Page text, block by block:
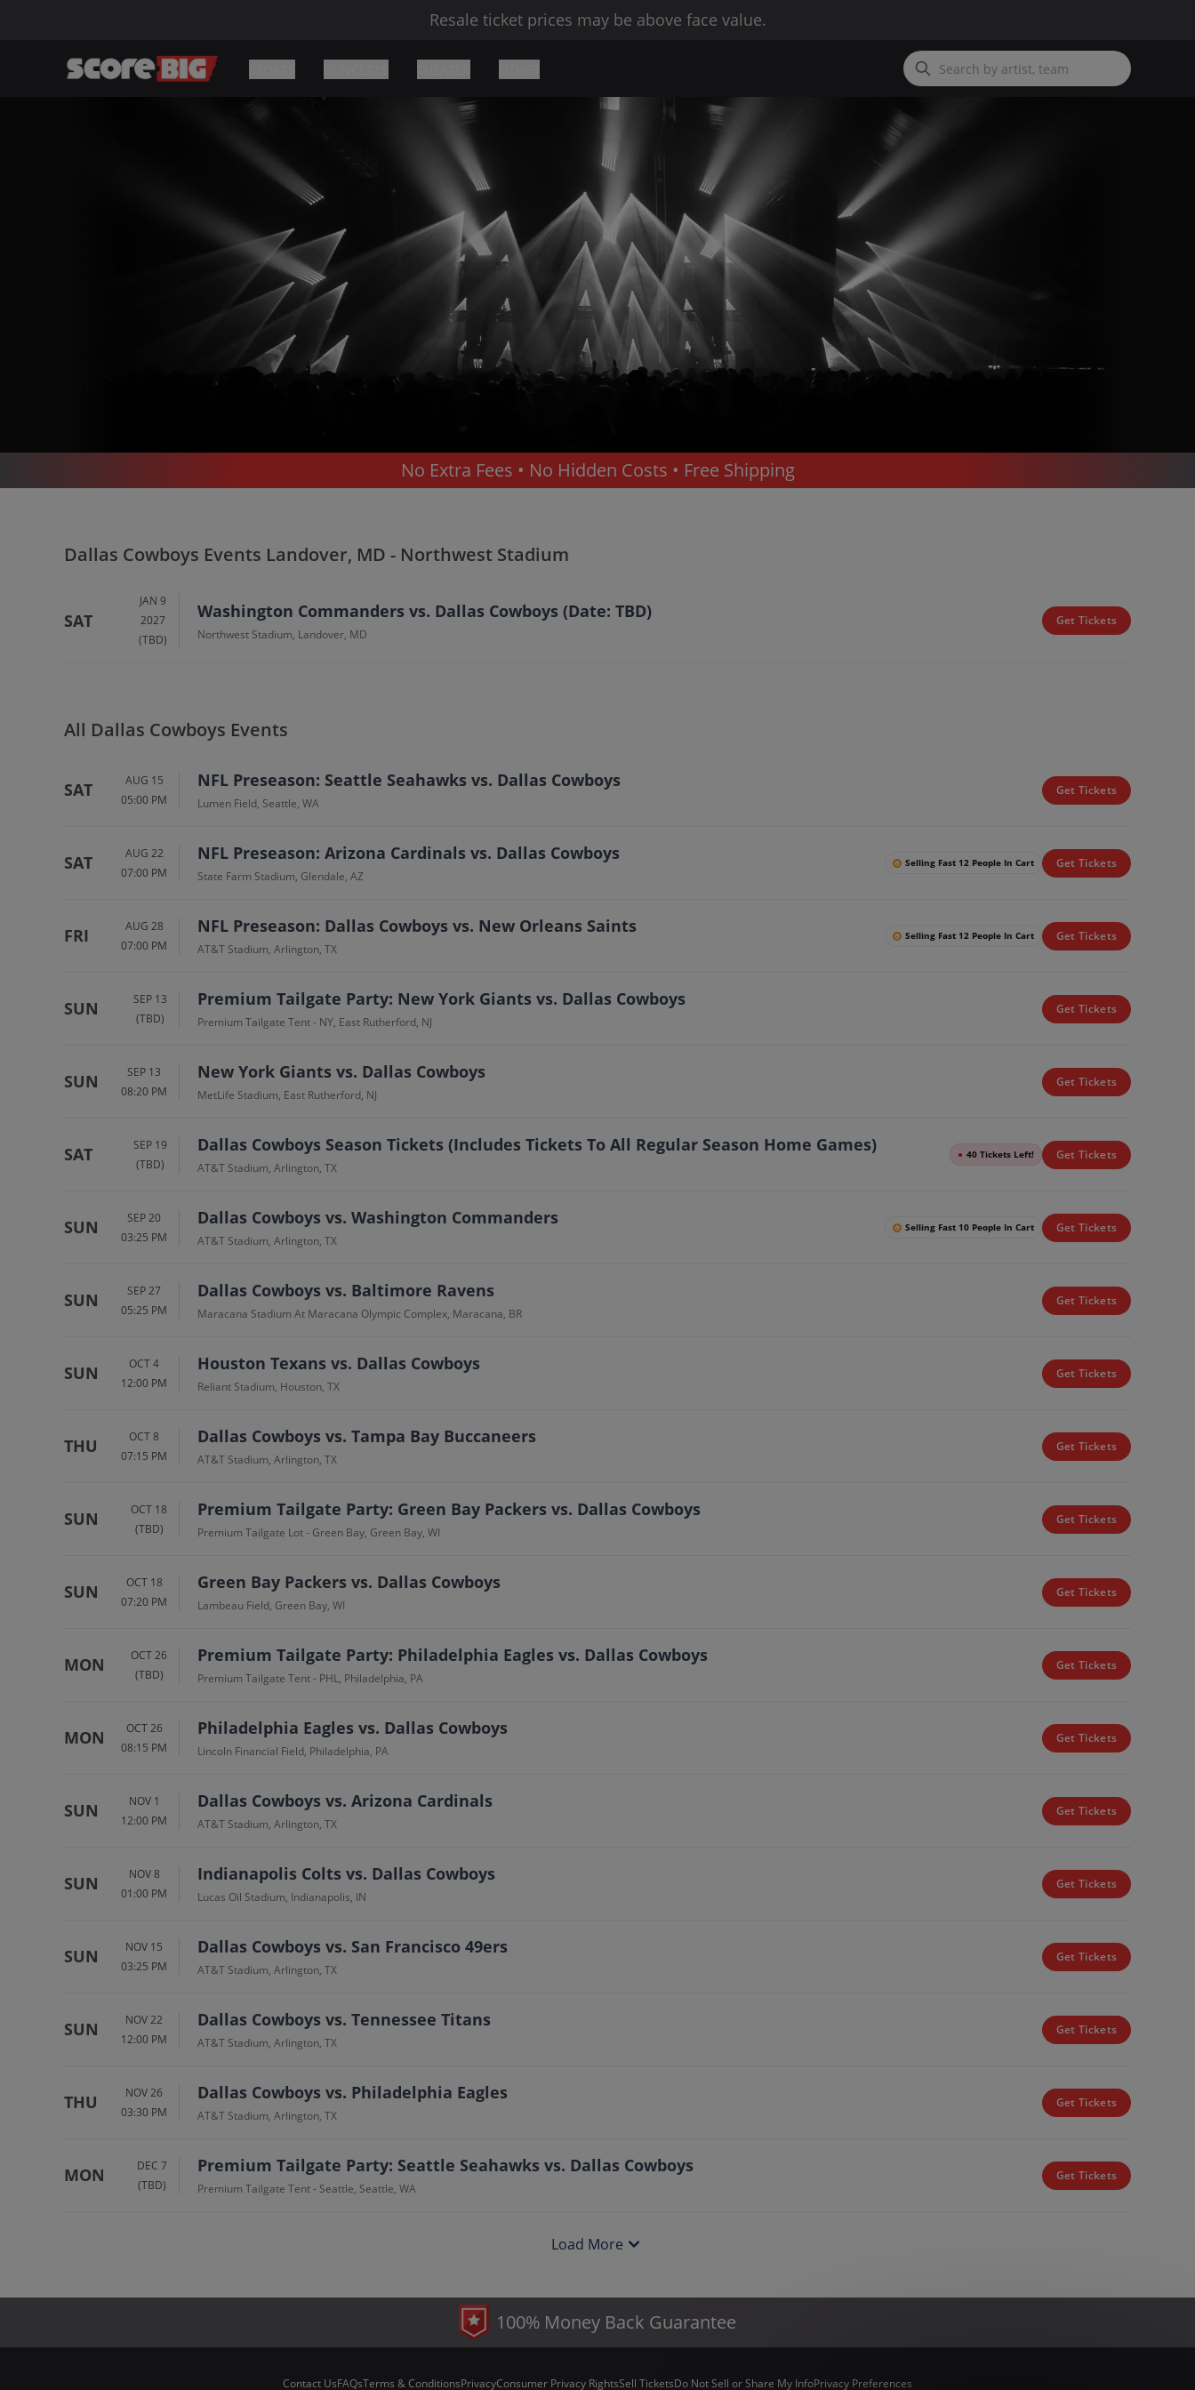
Resale ticket prices may be above face value.
SPORTS / FOOTBALL / NFL / DALLAS COWBOYS /
Dallas Cowboys In
Landover
Up to 30% Off Compared to Competitors.
No Extra Fees • No Hidden Costs • Free Shipping
Dallas Cowboys Events Landover, MD - Northwest Stadium
SAT
JAN 9
2027
(TBD)
Washington Commanders vs. Dallas Cowboys (Date: TBD)
Northwest Stadium, Landover, MD
Get Tickets
All Dallas Cowboys Events
SAT
AUG 15
05:00 PM
NFL Preseason: Seattle Seahawks vs. Dallas Cowboys
Lumen Field, Seattle, WA
Get Tickets
SAT
AUG 22
07:00 PM
NFL Preseason: Arizona Cardinals vs. Dallas Cowboys
State Farm Stadium, Glendale, AZ
Selling Fast 12 People In Cart Get Tickets
FRI
AUG 28
07:00 PM
NFL Preseason: Dallas Cowboys vs. New Orleans Saints
AT&T Stadium, Arlington, TX
Selling Fast 12 People In Cart Get Tickets
SUN
SEP 13
(TBD)
Premium Tailgate Party: New York Giants vs. Dallas Cowboys
Premium Tailgate Tent - NY, East Rutherford, NJ
Get Tickets
SUN
SEP 13
08:20 PM
New York Giants vs. Dallas Cowboys
MetLife Stadium, East Rutherford, NJ
Get Tickets
SAT
SEP 19
(TBD)
Dallas Cowboys Season Tickets (Includes Tickets To All Regular Season Home Games)
AT&T Stadium, Arlington, TX
● 40 Tickets Left! Get Tickets
SUN
SEP 20
03:25 PM
Dallas Cowboys vs. Washington Commanders
AT&T Stadium, Arlington, TX
Selling Fast 10 People In Cart Get Tickets
SUN
SEP 27
05:25 PM
Dallas Cowboys vs. Baltimore Ravens
Maracana Stadium At Maracana Olympic Complex, Maracana, BR
Get Tickets
SUN
OCT 4
12:00 PM
Houston Texans vs. Dallas Cowboys
Reliant Stadium, Houston, TX
Get Tickets
THU
OCT 8
07:15 PM
Dallas Cowboys vs. Tampa Bay Buccaneers
AT&T Stadium, Arlington, TX
Get Tickets
SUN
OCT 18
(TBD)
Premium Tailgate Party: Green Bay Packers vs. Dallas Cowboys
Premium Tailgate Lot - Green Bay, Green Bay, WI
Get Tickets
SUN
OCT 18
07:20 PM
Green Bay Packers vs. Dallas Cowboys
Lambeau Field, Green Bay, WI
Get Tickets
MON
OCT 26
(TBD)
Premium Tailgate Party: Philadelphia Eagles vs. Dallas Cowboys
Premium Tailgate Tent - PHL, Philadelphia, PA
Get Tickets
MON
OCT 26
08:15 PM
Philadelphia Eagles vs. Dallas Cowboys
Lincoln Financial Field, Philadelphia, PA
Get Tickets
SUN
NOV 1
12:00 PM
Dallas Cowboys vs. Arizona Cardinals
AT&T Stadium, Arlington, TX
Get Tickets
SUN
NOV 8
01:00 PM
Indianapolis Colts vs. Dallas Cowboys
Lucas Oil Stadium, Indianapolis, IN
Get Tickets
SUN
NOV 15
03:25 PM
Dallas Cowboys vs. San Francisco 49ers
AT&T Stadium, Arlington, TX
Get Tickets
SUN
NOV 22
12:00 PM
Dallas Cowboys vs. Tennessee Titans
AT&T Stadium, Arlington, TX
Get Tickets
THU
NOV 26
03:30 PM
Dallas Cowboys vs. Philadelphia Eagles
AT&T Stadium, Arlington, TX
Get Tickets
MON
DEC 7
(TBD)
Premium Tailgate Party: Seattle Seahawks vs. Dallas Cowboys
Premium Tailgate Tent - Seattle, Seattle, WA
Get Tickets
Load More
100% Money Back Guarantee
Contact UsFAQsTerms & ConditionsPrivacyConsumer Privacy RightsSell TicketsDo Not Sell or Share My InfoPrivacy Preferences